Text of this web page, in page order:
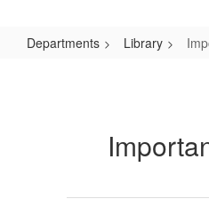
Departments Library